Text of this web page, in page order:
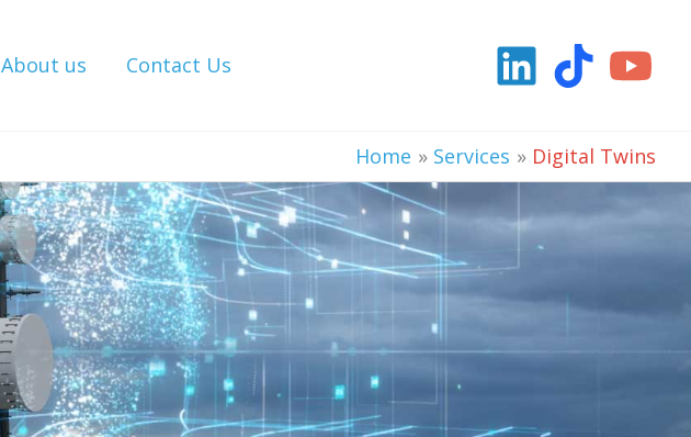
About us Contact Us
Home Services Digital Twins